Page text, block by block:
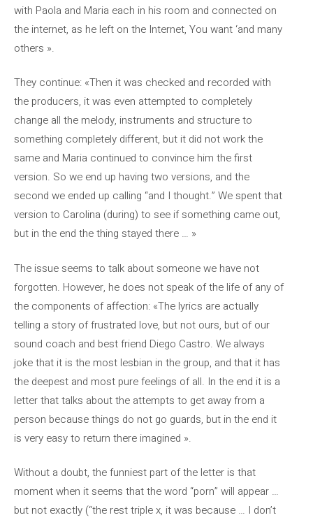
with Paola and Maria each in his room and connected on
the internet, as he left on the Internet, You want ‘and many
others ».
They continue: «Then it was checked and recorded with
the producers, it was even attempted to completely
change all the melody, instruments and structure to
something completely different, but it did not work the
same and Maria continued to convince him the first
version. So we end up having two versions, and the
second we ended up calling “and I thought.” We spent that
version to Carolina (during) to see if something came out,
but in the end the thing stayed there … »
The issue seems to talk about someone we have not
forgotten. However, he does not speak of the life of any of
the components of affection: «The lyrics are actually
telling a story of frustrated love, but not ours, but of our
sound coach and best friend Diego Castro. We always
joke that it is the most lesbian in the group, and that it has
the deepest and most pure feelings of all. In the end it is a
letter that talks about the attempts to get away from a
person because things do not go guards, but in the end it
is very easy to return there imagined ».
Without a doubt, the funniest part of the letter is that
moment when it seems that the word “porn” will appear …
but not exactly (“the rest triple x, it was because … I don’t